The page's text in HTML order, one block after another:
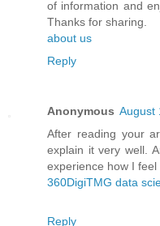
of information and
Thanks for sharing.
about us
Reply
Anonymous August
After reading your
explain it very well.
experience how I feel
360DigiTMG data
Reply